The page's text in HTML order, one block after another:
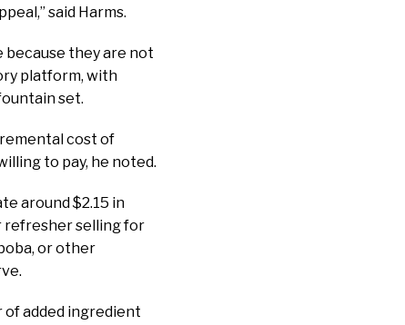
said Harms.
because they are not
platform, with
set.
cost of
to pay, he noted.
around $2.15 in
refresher selling for
or other
of added ingredient